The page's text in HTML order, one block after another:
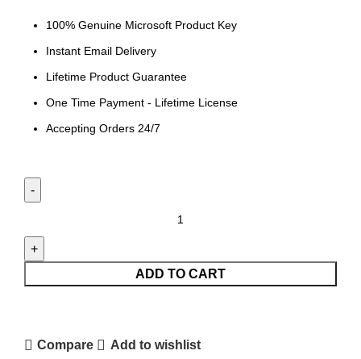
100% Genuine Microsoft Product Key
Instant Email Delivery
Lifetime Product Guarantee
One Time Payment - Lifetime License
Accepting Orders 24/7
ADD TO CART
Compare Add to wishlist